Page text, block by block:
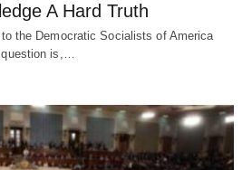
A Hard Truth
the Democratic Socialists of America
question is,…